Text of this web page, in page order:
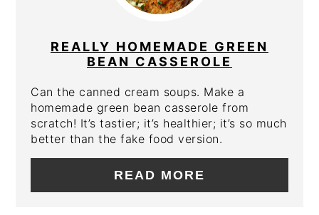
REALLY HOMEMADE GREEN
BEAN CASSEROLE
Can the canned cream soups. Make a
homemade green bean casserole from
scratch! It’s tastier; it’s healthier; it’s so much
better than the fake food version.
READ MORE